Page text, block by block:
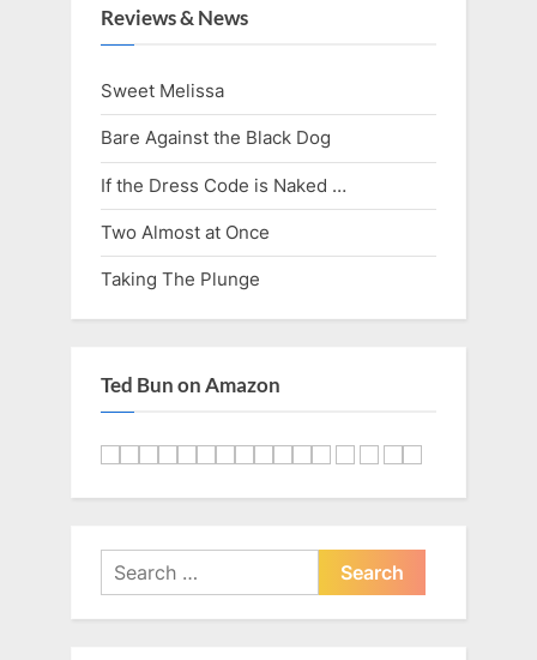
s
Reviews & News
Sweet Melissa
Bare Against the Black Dog
If the Dress Code is Naked …
Two Almost at Once
Taking The Plunge
Ted Bun on Amazon
Search
for: